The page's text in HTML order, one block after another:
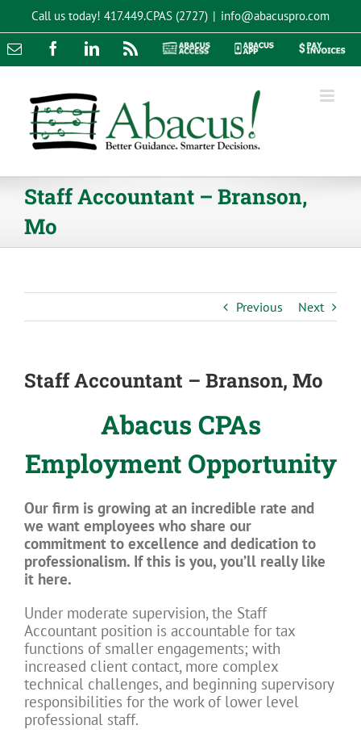
content
Call us today! 417.449.CPAS (2727) | info@abacuspro.com
Email FacebookLinkedInRss
Abacus
Abacus
Pay
Staff Accountant – Branson,
Mo
Previous Next
Staff Accountant – Branson, Mo
Abacus CPAs
Employment Opportunity
Our firm is growing at an incredible rate and
we want employees who share our
commitment to excellence and dedication to
professionalism. If this is you, you’ll really like
it here.
Under moderate supervision, the Staff
Accountant position is accountable for tax
functions of smaller engagements; with
increased client contact, more complex
technical challenges, and beginning supervisory
responsibilities for the work of lower level
professional staff.